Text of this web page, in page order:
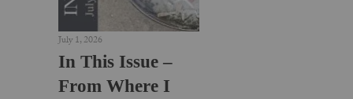
July 1, 2026
In This Issue –
From Where I